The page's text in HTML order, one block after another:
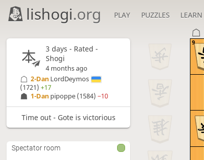
lishogi.org PLAY PUZZLES LEARN
9
3 days - Rated -
Shogi
4 months ago
1-Dan pipoppe (1584)−10
2-Dan LordDeymos
(1721)+17
Time out - Gote is victorious
Spectator room